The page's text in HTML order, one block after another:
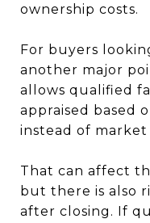
ownership costs.
For buyers
another major
allows qualified
appraised based
instead of market
That can affect
but there is also
after closing. If